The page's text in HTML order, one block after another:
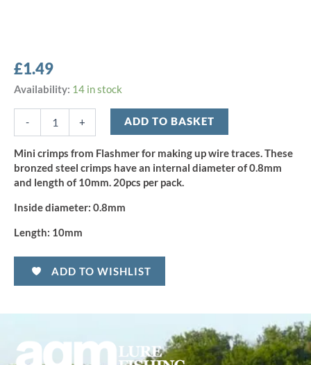
£1.49
Availability: 14 in stock
-
Flashmer
quantity
+ ADD TO BASKET
Mini crimps from Flashmer for making up wire traces. These
bronzed steel crimps have an internal diameter of 0.8mm
and length of 10mm. 20pcs per pack.
Inside diameter: 0.8mm
Length: 10mm
ADD TO WISHLIST